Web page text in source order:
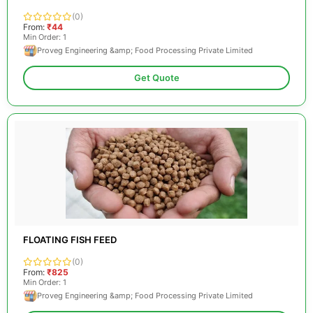
(0)
From: ₹44
Min Order: 1
Proveg Engineering &amp; Food Processing Private Limited
Get Quote
FLOATING FISH FEED
(0)
From: ₹825
Min Order: 1
Proveg Engineering &amp; Food Processing Private Limited